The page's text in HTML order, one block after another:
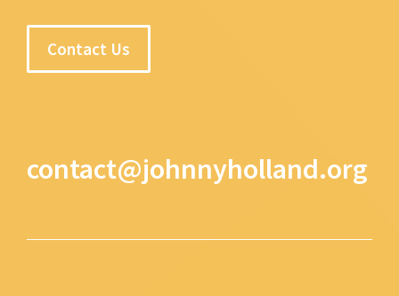
Contact Us
contact@johnnyholland.org